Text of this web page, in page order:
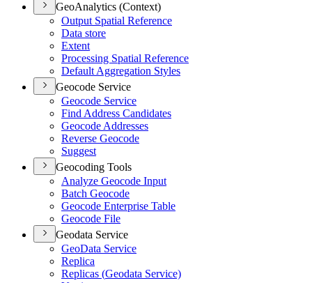
GeoAnalytics (Context)
Output Spatial Reference
Data store
Extent
Processing Spatial Reference
Default Aggregation Styles
Geocode Service
Geocode Service
Find Address Candidates
Geocode Addresses
Reverse Geocode
Suggest
Geocoding Tools
Analyze Geocode Input
Batch Geocode
Geocode Enterprise Table
Geocode File
Geodata Service
GeoData Service
Replica
Replicas (Geodata Service)